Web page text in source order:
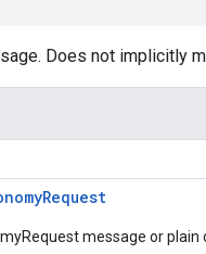
Does not implicitly
Request
message or plain